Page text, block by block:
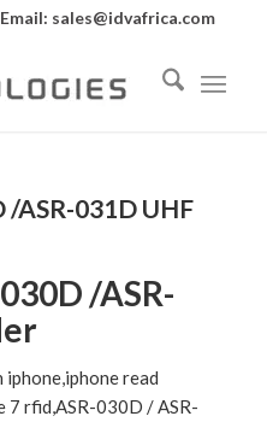
sales@idvafrica.com
/ASR-031D UHF
/ASR-
read
7 rfid,ASR-030D / ASR-